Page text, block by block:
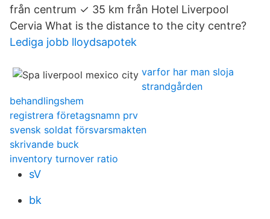
från centrum ✓ 35 km från Hotel Liverpool
Cervia What is the distance to the city centre?
Lediga jobb lloydsapotek
varfor har man sloja
strandgården
behandlingshem
registrera företagsnamn prv
svensk soldat försvarsmakten
skrivande buck
inventory turnover ratio
sV
bk